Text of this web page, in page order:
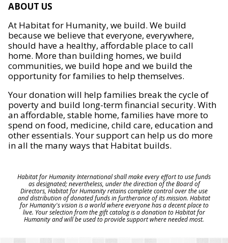
ABOUT US
At Habitat for Humanity, we build. We build
because we believe that everyone, everywhere,
should have a healthy, affordable place to call
home. More than building homes, we build
communities, we build hope and we build the
opportunity for families to help themselves.
Your donation will help families break the cycle of
poverty and build long-term financial security. With
an affordable, stable home, families have more to
spend on food, medicine, child care, education and
other essentials. Your support can help us do more
in all the many ways that Habitat builds.
Habitat for Humanity International shall make every effort to use funds
as designated; nevertheless, under the direction of the Board of
Directors, Habitat for Humanity retains complete control over the use
and distribution of donated funds in furtherance of its mission. Habitat
for Humanity's vision is a world where everyone has a decent place to
live. Your selection from the gift catalog is a donation to Habitat for
Humanity and will be used to provide support where needed most.